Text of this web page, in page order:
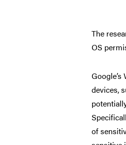
The
OS
devices,
of